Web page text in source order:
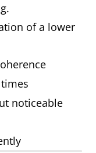
of a lower
noticeable